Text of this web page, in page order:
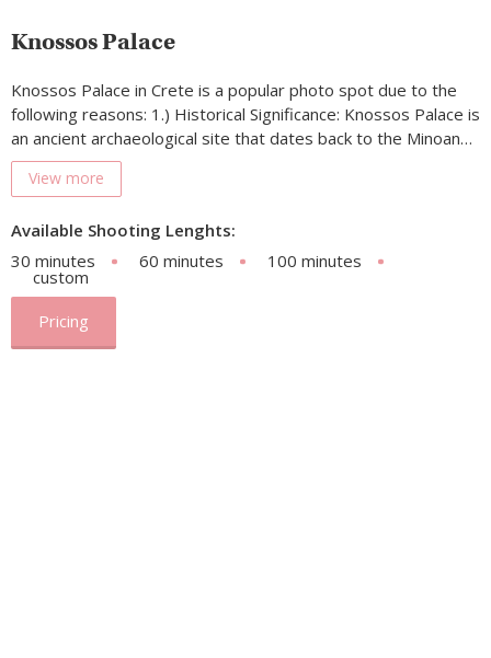
Knossos Palace
Knossos Palace in Crete is a popular photo spot due to the
following reasons: 1.) Historical Significance: Knossos Palace is
an ancient archaeological site that dates back to the Minoan…
View more
Available Shooting Lenghts:
30 minutes
60 minutes 100 minutes
custom
Pricing